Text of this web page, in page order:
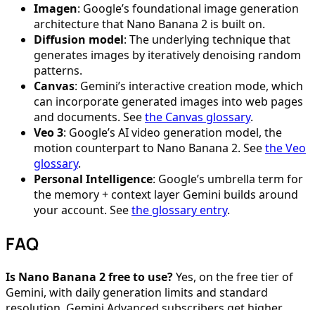
Imagen: Google’s foundational image generation
architecture that Nano Banana 2 is built on.
Diffusion model: The underlying technique that
generates images by iteratively denoising random
patterns.
Canvas: Gemini’s interactive creation mode, which
can incorporate generated images into web pages
and documents. Seethe Canvas glossary.
Veo 3: Google’s AI video generation model, the
motion counterpart to Nano Banana 2. Seethe Veo
glossary.
Personal Intelligence: Google’s umbrella term for
the memory + context layer Gemini builds around
your account. Seethe glossary entry.
FAQ
Is Nano Banana 2 free to use?Yes, on the free tier of
Gemini, with daily generation limits and standard